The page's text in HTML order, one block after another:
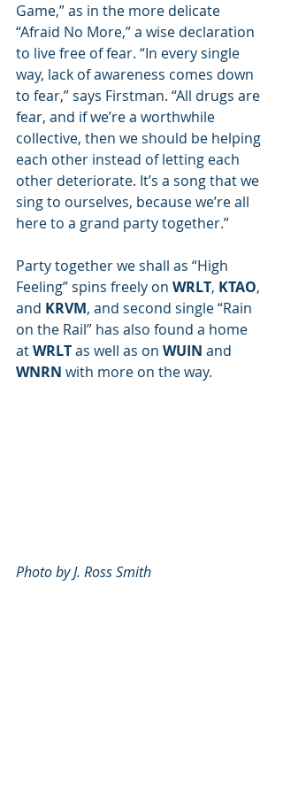
Game,” as in the more delicate
“Afraid No More,” a wise declaration
to live free of fear. “In every single
way, lack of awareness comes down
to fear,” says Firstman. “All drugs are
fear, and if we’re a worthwhile
collective, then we should be helping
each other instead of letting each
other deteriorate. It’s a song that we
sing to ourselves, because we’re all
here to a grand party together.”
Party together we shall as “High
Feeling” spins freely on WRLT, KTAO,
and KRVM, and second single “Rain
on the Rail” has also found a home
at WRLT as well as on WUIN and
WNRN with more on the way.
Photo by J. Ross Smith